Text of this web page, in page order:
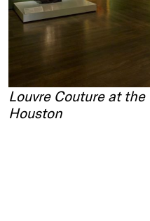
Louvre Couture at
Houston